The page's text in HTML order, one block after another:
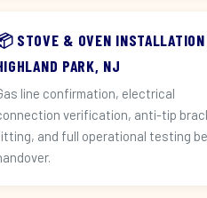
STOVE & OVEN
PARK, NJ
line confirmation, electrical
verification, anti-tip
and full operational testing